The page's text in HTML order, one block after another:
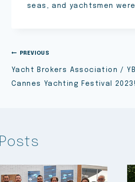
seas, and yachtsmen
PREVIOUS
Yacht Brokers Association /
Cannes Yachting Festival 2023!